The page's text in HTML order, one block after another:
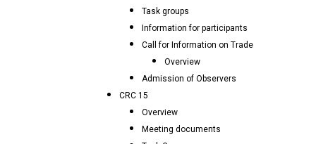
Task groups
Information for participants
Call for Information on Trade
Overview
Admission of Observers
CRC 15
Overview
Meeting documents